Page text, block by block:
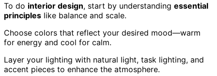
To do interior design, start by understanding essential
principles like balance and scale.
Choose colors that reflect your desired mood—warm
for energy and cool for calm.
Layer your lighting with natural light, task lighting, and
accent pieces to enhance the atmosphere.